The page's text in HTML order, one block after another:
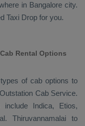
in Bangalore city.
Taxi Drop for you.
Rental Options
of cab options to
Outstation CabService.
include Indica, Etios,
. Thiruvannamalai to